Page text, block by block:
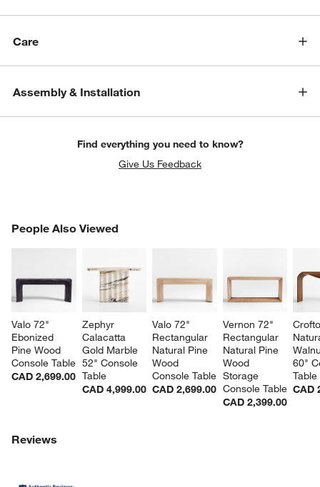
Care
Assembly & Installation
Find everything you need to know?
Give Us Feedback
People Also Viewed
Valo 72"
Ebonized
Pine Wood
Console Table
CAD 2,699.00
Zephyr
Calacatta
Gold Marble
52" Console
Table
CAD 4,999.00
Valo 72"
Rectangular
Natural Pine
Wood
Console Table
CAD 2,699.00
Vernon 72"
Rectangular
Natural Pine
Wood
Storage
Console Table
CAD 2,399.00
60"
Table
CAD
PEOPLE ALSO VIEWEDITEMS SKIPPED. UNDO.
Reviews